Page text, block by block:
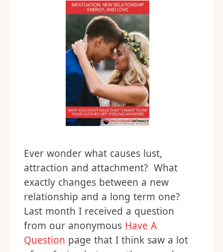
Ever wonder what causes lust,
attraction and attachment? What
exactly changes between a new
relationship and a long term one?
Last month I received a question
from our anonymous Have A
Question page that I think saw a lot